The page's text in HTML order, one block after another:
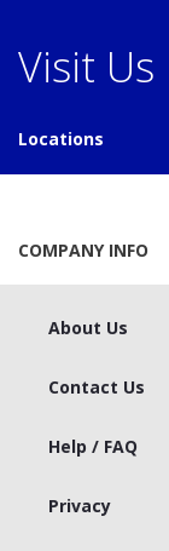
Visit Us
Locations
COMPANY INFO
About Us
Contact Us
Help / FAQ
Privacy